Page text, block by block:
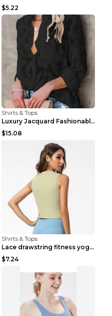
$5.22
Shirts & Tops
Luxury Jacquard Fashionable Button Up Shirt Black ...
$15.08
Shirts & Tops
Lace drawstring fitness yoga vest Black S
$7.24